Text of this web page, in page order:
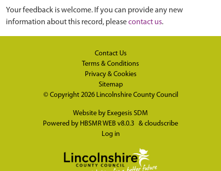
Your feedback is welcome. If you can provide any new
information about this record, pleasecontact us.
Contact Us
Terms & Conditions
Privacy & Cookies
Sitemap
© Copyright 2026 Lincolnshire County Council
Website by Exegesis SDM
Powered by HBSMR WEB v8.0.3 & cloudscribe
Log in